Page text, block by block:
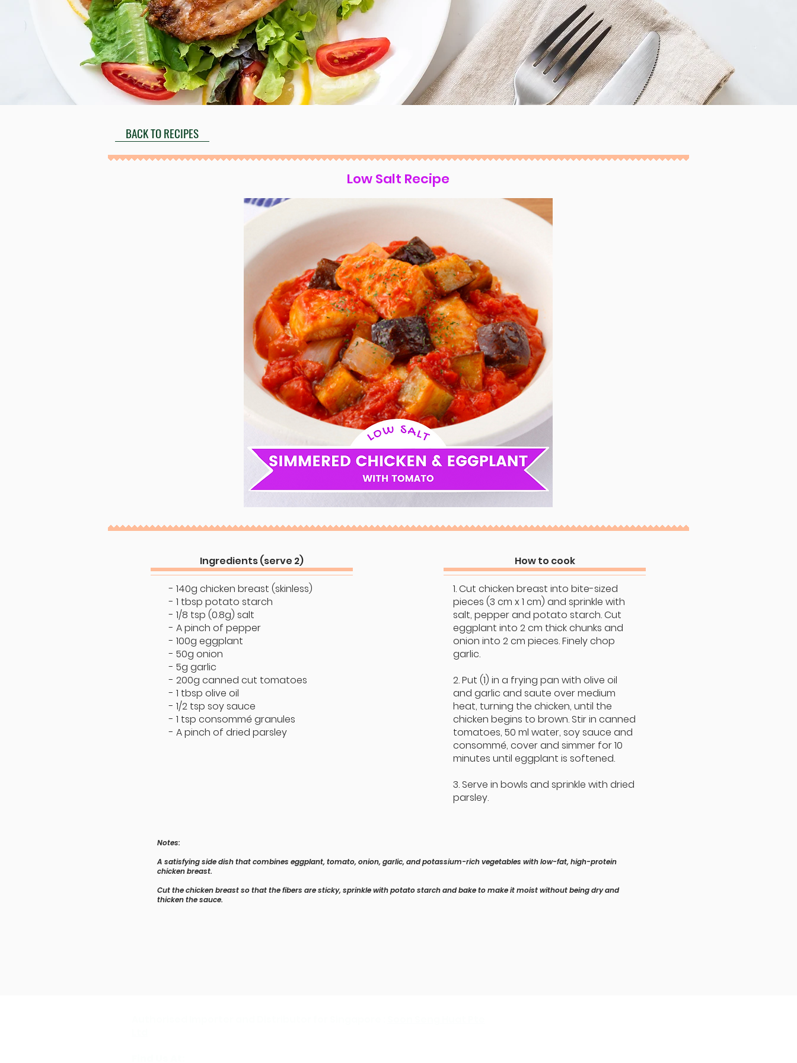
BACK TO RECIPES
Low Salt Recipe
Ingredients (serve 2)
- 140g chicken breast (skinless)
- 1 tbsp potato starch
- 1/8 tsp (0.8g) salt
- A pinch of pepper
- 100g eggplant
- 50g onion
- 5g garlic
- 200g canned cut tomatoes
- 1 tbsp olive oil
- 1/2 tsp soy sauce
- 1 tsp consommé granules
- A pinch of dried parsley
How to cook
1. Cut chicken breast into bite-sized
pieces (3 cm x 1 cm) and sprinkle with
salt, pepper and potato starch. Cut
eggplant into 2 cm thick chunks and
onion into 2 cm pieces. Finely chop
garlic.
2. Put (1) in a frying pan with olive oil
and garlic and saute over medium
heat, turning the chicken, until the
chicken begins to brown. Stir in canned
tomatoes, 50 ml water, soy sauce and
consommé, cover and simmer for 10
minutes until eggplant is softened.
3. Serve in bowls and sprinkle with dried
parsley.
Notes:
A satisfying side dish that combines eggplant, tomato, onion, garlic, and potassium-rich vegetables with low-fat, high-protein
chicken breast.
Cut the chicken breast so that the fibers are sticky, sprinkle with potato starch and bake to make it moist without being dry and
thicken the sauce.